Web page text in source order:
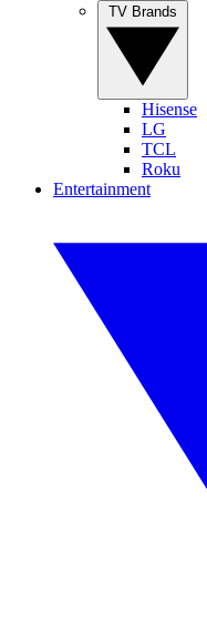
Hisense
LG
TCL
Roku
Entertainment